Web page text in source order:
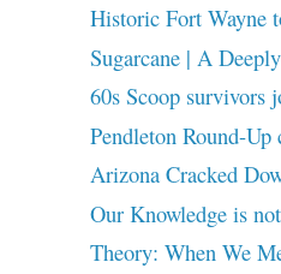
Historic Fort Wayne
Sugarcane | A
60s Scoop survivors
Pendleton Round-
Arizona Cracked
Our Knowledge is
Theory: When We